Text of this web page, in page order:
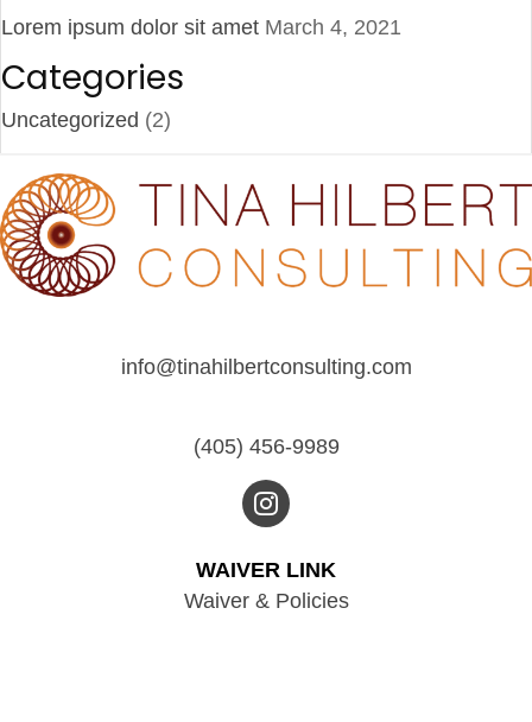
Lorem ipsum dolor sit amet March 4, 2021
Categories
Uncategorized (2)
info@tinahilbertconsulting.com
(405) 456-9989
WAIVER LINK
Waiver & Policies